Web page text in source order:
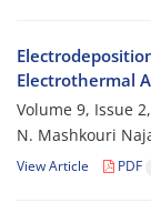
Electrothermal
Volume 9, Issue
N. Mashkouri
View Article PDF